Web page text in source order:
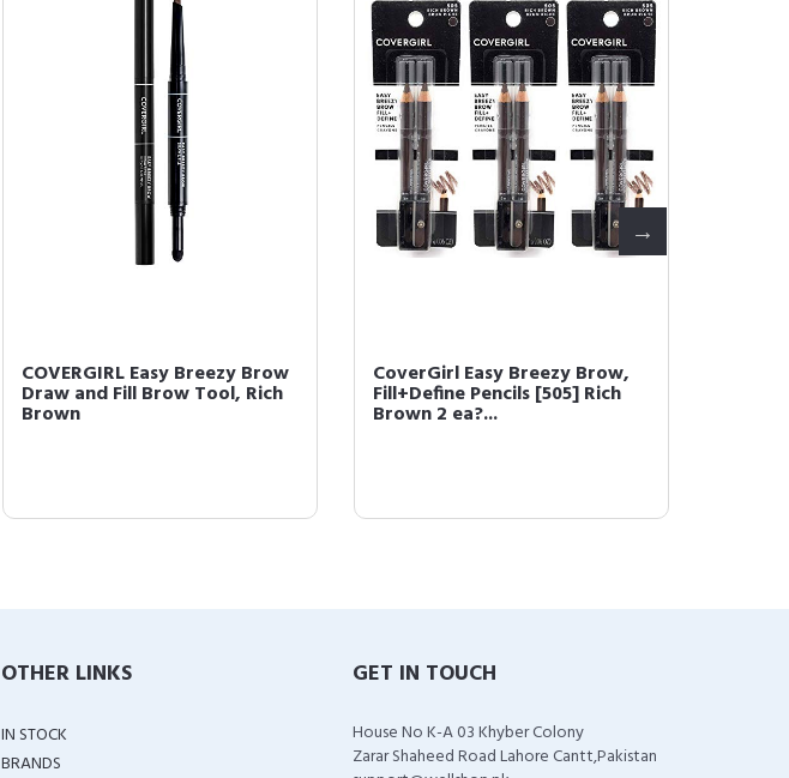
COVERGIRL Easy Breezy Brow
Draw and Fill Brow Tool, Rich
Brown
CoverGirl Easy Breezy Brow,
Fill+Define Pencils [505] Rich
Brown 2 ea?...
OTHER LINKS
IN STOCK
BRANDS
GET IN TOUCH
House No K-A 03 Khyber Colony
Zarar Shaheed Road Lahore Cantt,Pakistan